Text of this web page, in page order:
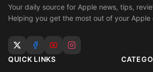
Your daily source for Apple news, tips,
Helping you get the most out of your Apple
QUICK LINKS